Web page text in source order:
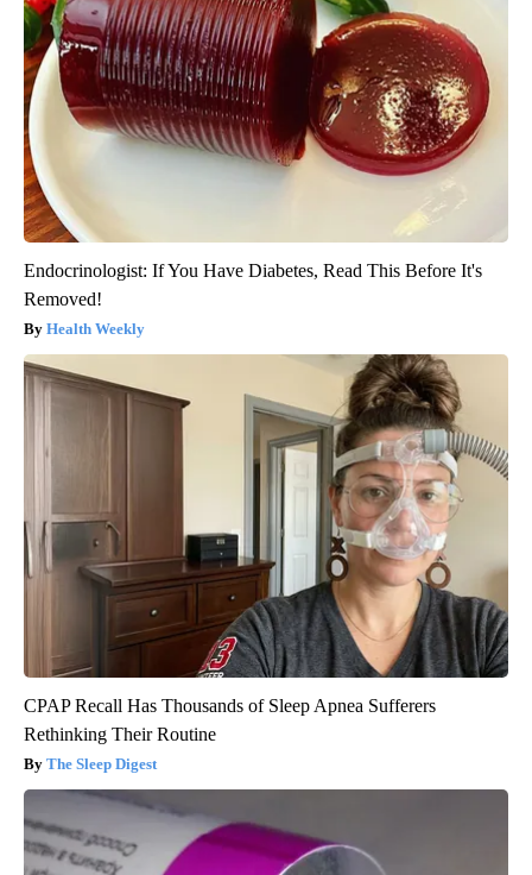
Endocrinologist: If You Have Diabetes, Read This Before It's
Removed!
Health Weekly
CPAP Recall Has Thousands of Sleep Apnea Sufferers
Rethinking Their Routine
The Sleep Digest